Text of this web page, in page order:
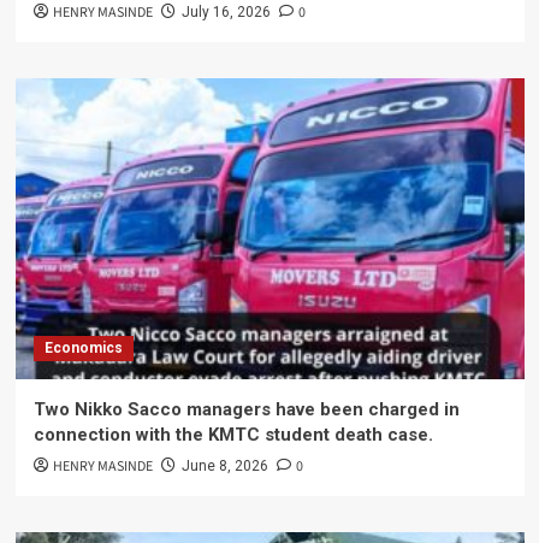
HENRY MASINDE July 16, 2026 0
Economics
Two Nikko Sacco managers have been charged in
connection with the KMTC student death case.
HENRY MASINDE June 8, 2026 0